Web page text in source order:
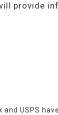
provide
USPS